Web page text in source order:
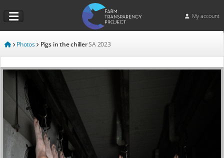
My account
Photos Pigs in the chillerSA 2023